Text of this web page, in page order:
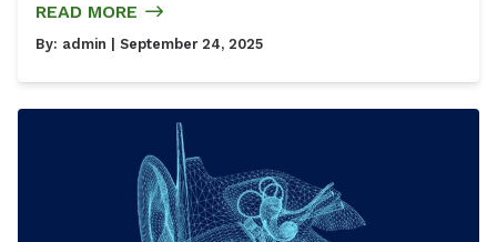
READ MORE
By: admin | September 24, 2025